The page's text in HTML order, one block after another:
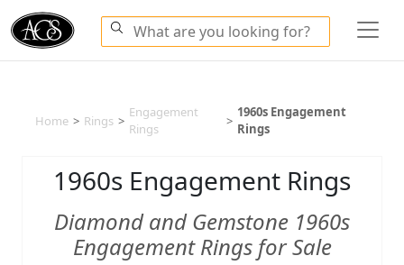
Home > Rings >
Engagement
Rings
>
1960s Engagement
Rings
1960s Engagement Rings
Diamond and Gemstone 1960s
Engagement Rings for Sale